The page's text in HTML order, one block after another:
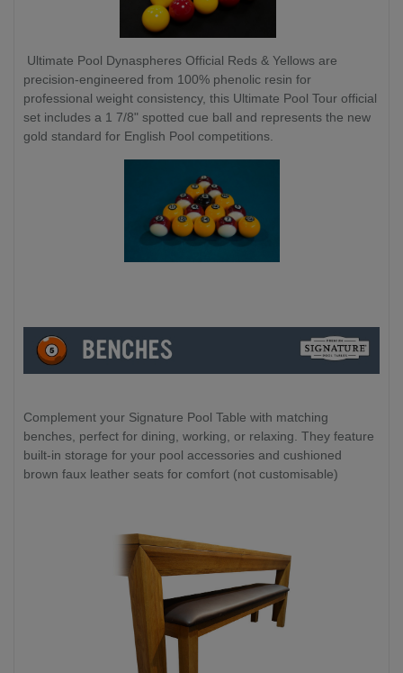
Ultimate Pool Dynaspheres Official Reds & Yellows are
precision-engineered from 100% phenolic resin for
professional weight consistency, this Ultimate Pool Tour official
set includes a 1 7/8" spotted cue ball and represents the new
gold standard for English Pool competitions.
Complement your Signature Pool Table with matching
benches, perfect for dining, working, or relaxing. They feature
built-in storage for your pool accessories and cushioned
brown faux leather seats for comfort (not customisable)